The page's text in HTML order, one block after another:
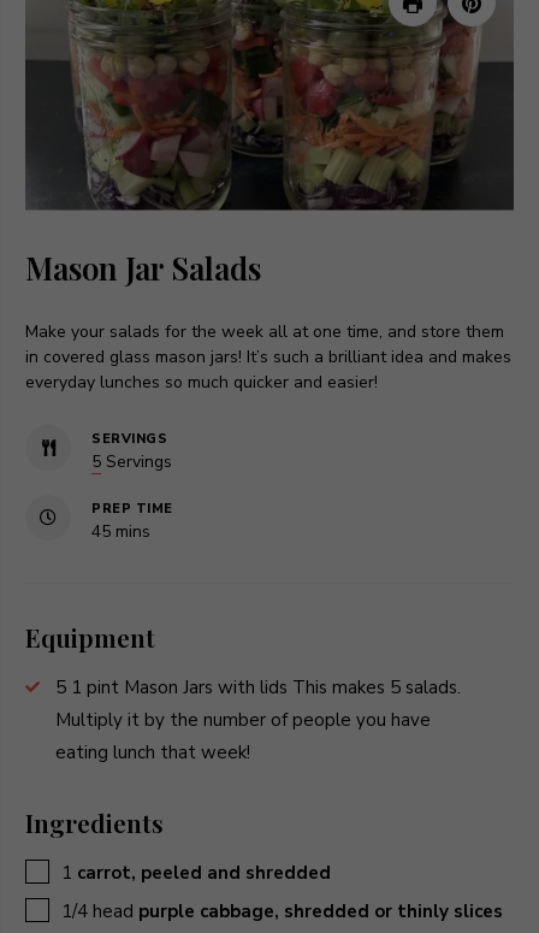
Mason Jar Salads
Make your salads for the week all at one time, and store them
in covered glass mason jars! It’s such a brilliant idea and makes
everyday lunches so much quicker and easier!
SERVINGS
5 Servings
PREP TIME
45minutes
mins
Equipment
5 1 pint Mason Jars with lids This makes 5 salads.
Multiply it by the number of people you have
eating lunch that week!
Ingredients
▢1 carrot, peeled and shredded
▢1/4 head purple cabbage, shredded or thinly slices